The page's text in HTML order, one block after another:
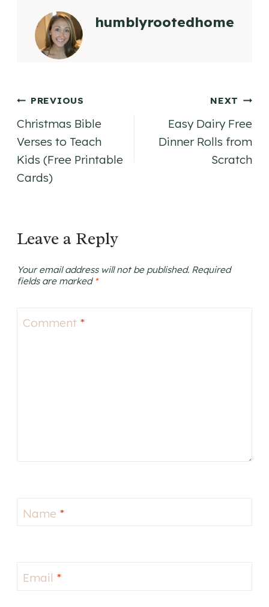
humblyrootedhome
Post
navigation
PREVIOUS
Christmas Bible
Verses to Teach
Kids (Free Printable
Cards)
NEXT
Easy Dairy Free
Dinner Rolls from
Scratch
Leave a Reply
Your email address will not be published. Required
fields are marked *
Comment *
Name *
Email *